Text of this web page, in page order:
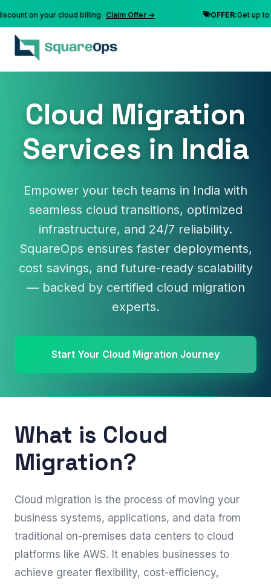
on your cloud billing Claim Offer → OFFER:Get up to
Cloud Migration
Services in India
Empower your tech teams in India with
seamless cloud transitions, optimized
infrastructure, and 24/7 reliability.
SquareOps ensures faster deployments,
cost savings, and future-ready scalability
— backed by certified cloud migration
experts.
Start Your Cloud Migration Journey
What is Cloud
Migration?
Cloud migration is the process of moving your
business systems, applications, and data from
traditional on-premises data centers to cloud
platforms like AWS. It enables businesses to
achieve greater flexibility, cost-efficiency,